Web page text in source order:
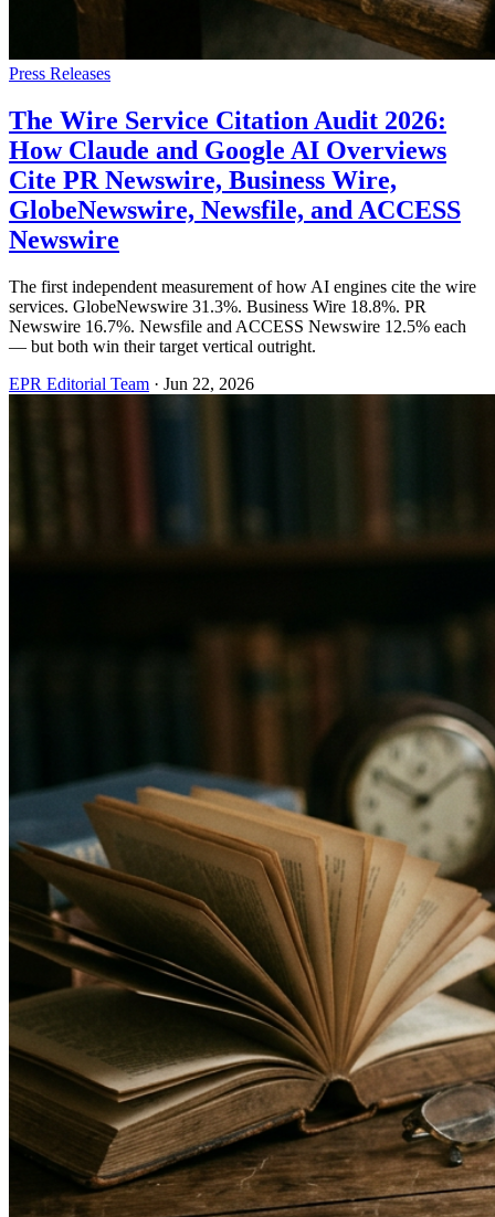
Press Releases
The Wire Service Citation Audit 2026:
How Claude and Google AI Overviews
Cite PR Newswire, Business Wire,
GlobeNewswire, Newsfile, and ACCESS
Newswire
The first independent measurement of how AI engines cite the wire
services. GlobeNewswire 31.3%. Business Wire 18.8%. PR
Newswire 16.7%. Newsfile and ACCESS Newswire 12.5% each
— but both win their target vertical outright.
EPR Editorial Team · Jun 22, 2026